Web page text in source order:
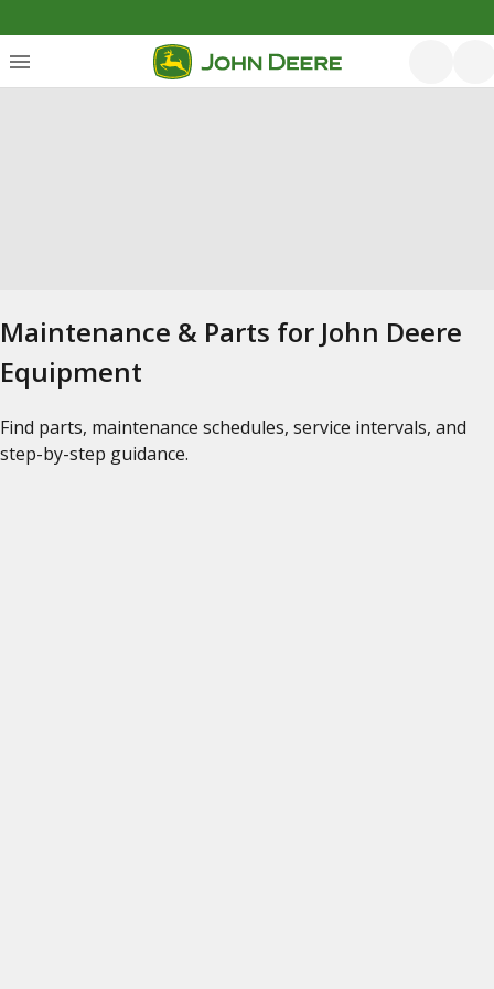
Maintenance & Parts for John Deere
Equipment
Find parts, maintenance schedules, service intervals, and
step-by-step guidance.